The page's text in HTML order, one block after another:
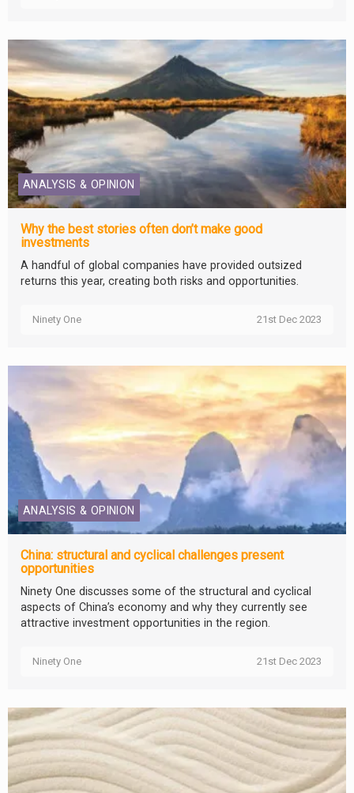
ANALYSIS & OPINION
Why the best stories often don’t make good
investments
A handful of global companies have provided outsized
returns this year, creating both risks and opportunities.
Ninety One 21st Dec 2023
ANALYSIS & OPINION
China: structural and cyclical challenges present
opportunities
Ninety One discusses some of the structural and cyclical
aspects of China’s economy and why they currently see
attractive investment opportunities in the region.
Ninety One 21st Dec 2023